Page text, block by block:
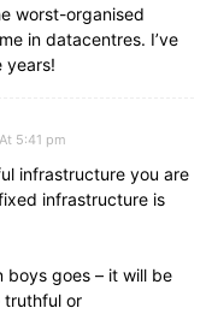
worst-organised
in datacentres. I’ve
years!
5:41 pm
infrastructure you are
infrastructure is
boys goes – it will be
truthful or